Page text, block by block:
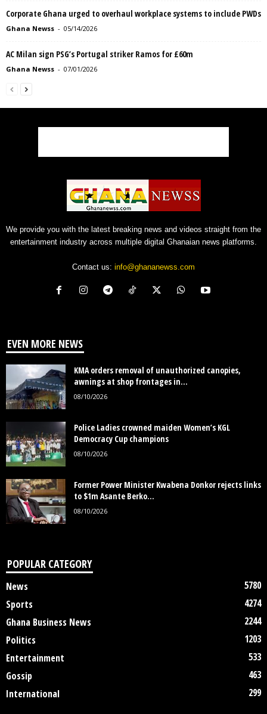
Corporate Ghana urged to overhaul workplace systems to include PWDs
Ghana Newss - 05/14/2026
AC Milan sign PSG’s Portugal striker Ramos for £60m
Ghana Newss - 07/01/2026
We provide you with the latest breaking news and videos straight from the
entertainment industry across multiple digital Ghanaian news platforms.
Contact us: info@ghananewss.com
EVEN MORE NEWS
KMA orders removal of unauthorized canopies,
awnings at shop frontages in...
08/10/2026
Police Ladies crowned maiden Women’s KGL
Democracy Cup champions
08/10/2026
Former Power Minister Kwabena Donkor rejects links
to $1m Asante Berko...
08/10/2026
POPULAR CATEGORY
News
5780
Sports
4274
Ghana Business News
2244
Politics
1203
Entertainment
533
Gossip
463
International
299